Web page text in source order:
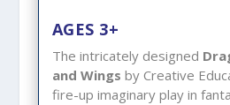
AGES 3+
The intricately designed
and Wings by Creative
fire-up imaginary play in